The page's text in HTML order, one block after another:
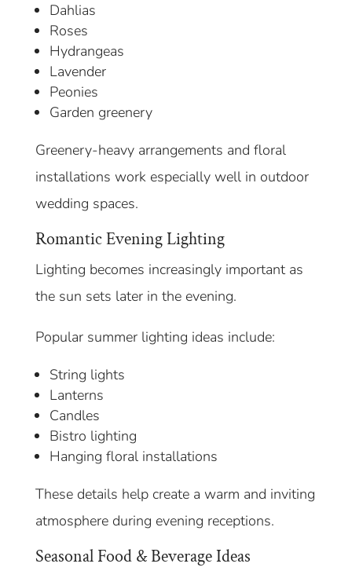
Dahlias
Roses
Hydrangeas
Lavender
Peonies
Garden greenery
Greenery-heavy arrangements and floral
installations work especially well in outdoor
wedding spaces.
Romantic Evening Lighting
Lighting becomes increasingly important as
the sun sets later in the evening.
Popular summer lighting ideas include:
String lights
Lanterns
Candles
Bistro lighting
Hanging floral installations
These details help create a warm and inviting
atmosphere during evening receptions.
Seasonal Food & Beverage Ideas